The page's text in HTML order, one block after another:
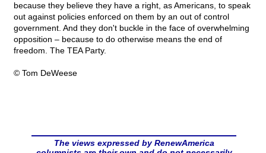
because they believe they have a right, as Americans, to speak
out against policies enforced on them by an out of control
government. And they don't buckle in the face of overwhelming
opposition – because to do otherwise means the end of
freedom. The TEA Party.
© Tom DeWeese
The views expressed by RenewAmerica